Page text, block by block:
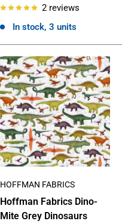
2 reviews
In stock, 3 units
HOFFMAN FABRICS
Hoffman Fabrics Dino-
Mite Grey Dinosaurs